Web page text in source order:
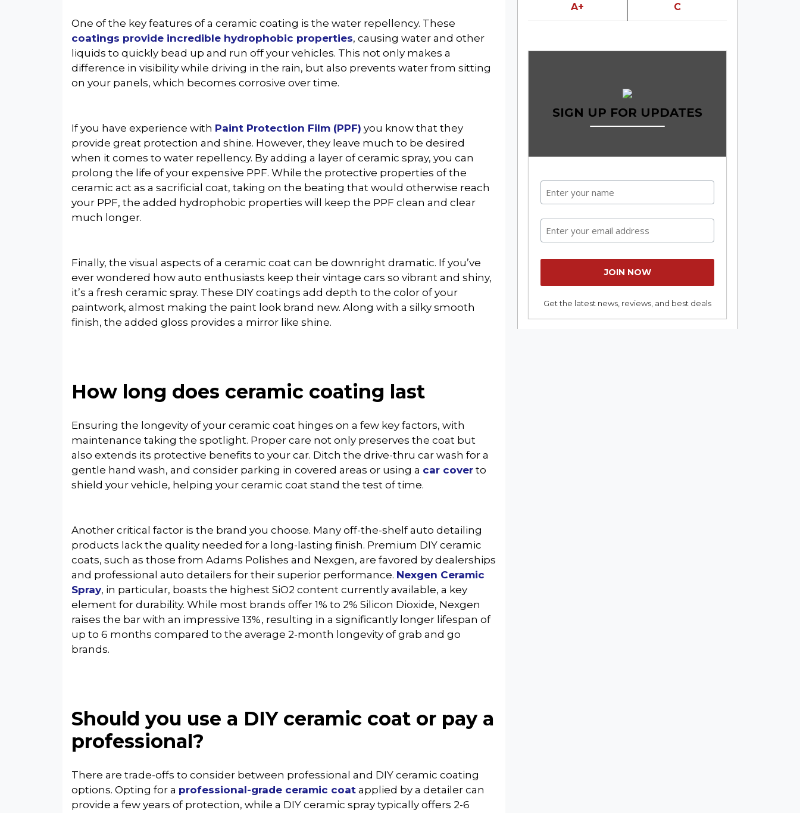
One of the key features of a ceramic coating is the water repellency. These
coatings provide incredible hydrophobic properties, causing water and other
liquids to quickly bead up and run off your vehicles. This not only makes a
difference in visibility while driving in the rain, but also prevents water from sitting
on your panels, which becomes corrosive over time.
If you have experience with Paint Protection Film (PPF) you know that they
provide great protection and shine. However, they leave much to be desired
when it comes to water repellency. By adding a layer of ceramic spray, you can
prolong the life of your expensive PPF. While the protective properties of the
ceramic act as a sacrificial coat, taking on the beating that would otherwise reach
your PPF, the added hydrophobic properties will keep the PPF clean and clear
much longer.
Finally, the visual aspects of a ceramic coat can be downright dramatic. If you’ve
ever wondered how auto enthusiasts keep their vintage cars so vibrant and shiny,
it’s a fresh ceramic spray. These DIY coatings add depth to the color of your
paintwork, almost making the paint look brand new. Along with a silky smooth
finish, the added gloss provides a mirror like shine.
How long does ceramic coating last
Ensuring the longevity of your ceramic coat hinges on a few key factors, with
maintenance taking the spotlight. Proper care not only preserves the coat but
also extends its protective benefits to your car. Ditch the drive-thru car wash for a
gentle hand wash, and consider parking in covered areas or using a car coverto
shield your vehicle, helping your ceramic coat stand the test of time.
Another critical factor is the brand you choose. Many off-the-shelf auto detailing
products lack the quality needed for a long-lasting finish. Premium DIY ceramic
coats, such as those from Adams Polishes and Nexgen, are favored by dealerships
and professional auto detailers for their superior performance. Nexgen Ceramic
Spray, in particular, boasts the highest SiO2 content currently available, a key
element for durability. While most brands offer 1% to 2% Silicon Dioxide, Nexgen
raises the bar with an impressive 13%, resulting in a significantly longer lifespan of
up to 6 months compared to the average 2-month longevity of grab and go
brands.
Should you use a DIY ceramic coat or pay a
professional?
There are trade-offs to consider between professional and DIY ceramic coating
options. Opting for a professional-grade ceramic coatapplied by a detailer can
provide a few years of protection, while a DIY ceramic spray typically offers 2-6
A+ C
SIGN UP FOR UPDATES
Get the latest news, reviews, and best deals
GET THE LATEST NEWS, REVIEWS &
UPDATES
No Thanks